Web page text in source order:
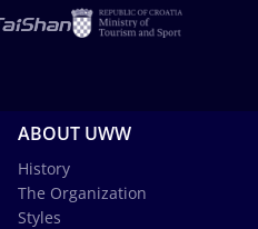
ABOUT UWW
History
The Organization
Styles